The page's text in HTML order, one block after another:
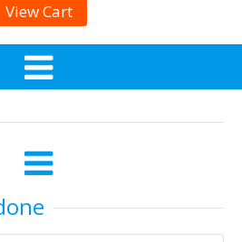
View Cart